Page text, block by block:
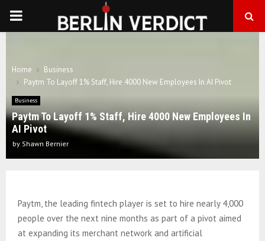
PRIMARY
Home
Business
Paytm To Layoff 1% Staff, Hire 4000 New Employees In AI Pivot
Business
Paytm To Layoff 1% Staff, Hire 4000 New Employees In
AI Pivot
by Shawn Bernier
Paytm, the leading fintech player is set to hire nearly 4,000
people over the next nine months as part of a pivot aimed
at expanding its merchant network and artificial